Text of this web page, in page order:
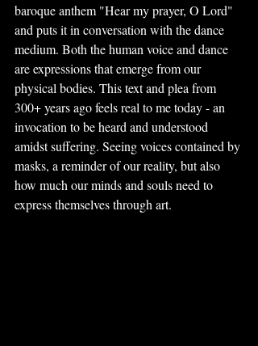
baroque anthem "Hear my prayer, O Lord"
and puts it in conversation with the dance
medium. Both the human voice and dance
are expressions that emerge from our
physical bodies. This text and plea from
300+ years ago feels real to me today - an
invocation to be heard and understood
amidst suffering. Seeing voices contained by
masks, a reminder of our reality, but also
how much our minds and souls need to
express themselves through art.